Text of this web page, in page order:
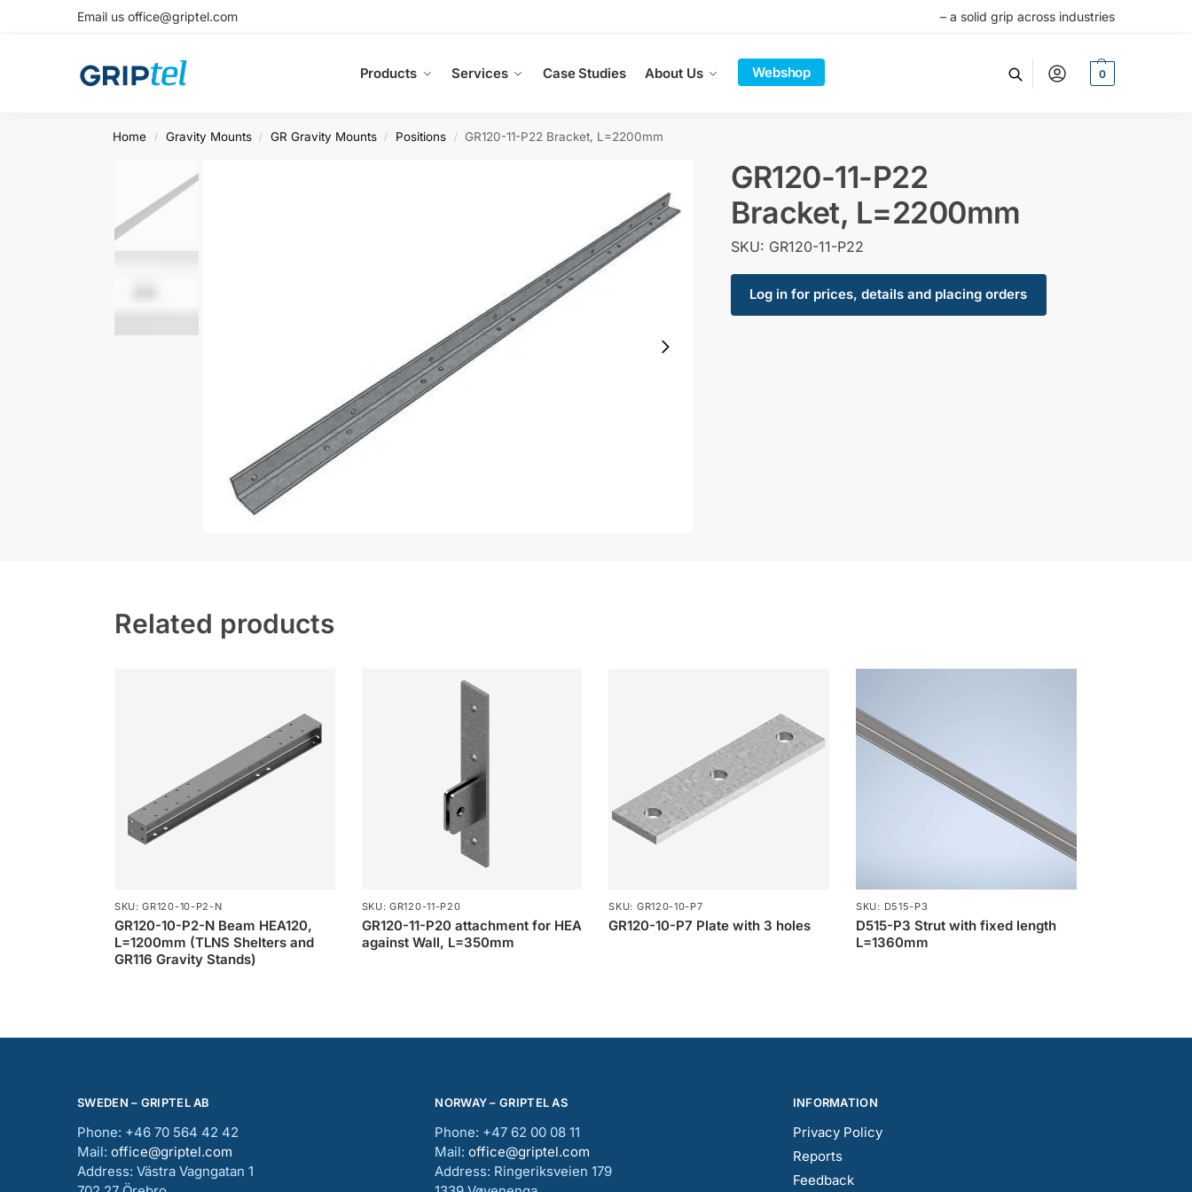
Email us office@griptel.com – a solid grip across industries
Products Services Case Studies About Us Webshop 0
Home / Gravity Mounts / GR Gravity Mounts / Positions / GR120-11-P22 Bracket, L=2200mm
GR120-11-P22
Bracket, L=2200mm
SKU: GR120-11-P22
Log in for prices, details and placing orders
Related products
SKU: GR120-10-P2-N
GR120-10-P2-N Beam HEA120,
L=1200mm (TLNS Shelters and
GR116 Gravity Stands)
SKU: GR120-11-P20
GR120-11-P20 attachment for HEA
against Wall, L=350mm
SKU: GR120-10-P7
GR120-10-P7 Plate with 3 holes
SKU: D515-P3
D515-P3 Strut with fixed length
L=1360mm
SWEDEN – GRIPTEL AB
Phone: +46 70 564 42 42
Mail: office@griptel.com
Address: Västra Vagngatan 1
NORWAY – GRIPTEL AS
Phone: +47 62 00 08 11
Mail:office@griptel.com
Address: Ringeriksveien 179
INFORMATION
Privacy Policy
Reports
Feedback